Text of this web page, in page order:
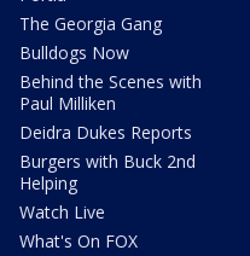
The Georgia Gang
Bulldogs Now
Behind the Scenes with
Paul Milliken
Deidra Dukes Reports
Burgers with Buck 2nd
Helping
Watch Live
What's On FOX